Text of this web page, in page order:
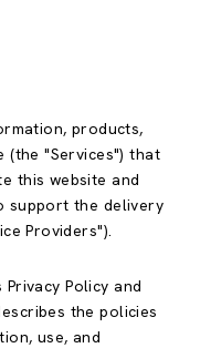
products,
(the "Services") that
this website and
support the delivery
Providers").
Policy and
the policies
use, and